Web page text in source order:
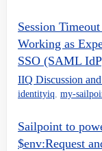
Session
Working as
SSO (SAML
IIQ Discussion
identityiq, my-
Sailpoint to
$env:Request